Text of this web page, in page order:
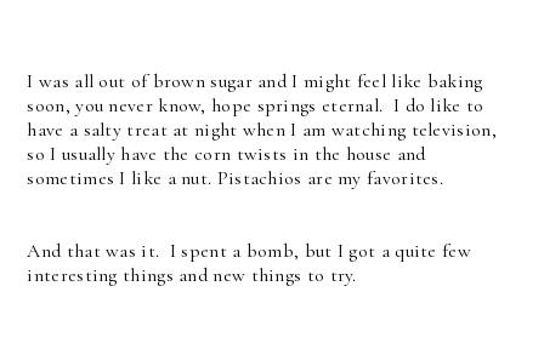
I was all out of brown sugar and I might feel like baking
soon, you never know, hope springs eternal. I do like to
have a salty treat at night when I am watching television,
so I usually have the corn twists in the house and
sometimes I like a nut. Pistachios are my favorites.
And that was it. I spent a bomb, but I got a quite few
interesting things and new things to try.